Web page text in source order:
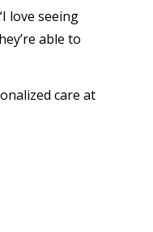
love seeing
able to
care at